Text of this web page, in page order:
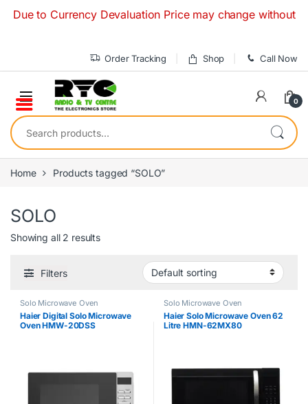
to Currency Devaluation Price may change without
Order Tracking Shop Call Now
0
Search for:
Home Products tagged “SOLO”
SOLO
Showing all 2 results
Filters
Solo Microwave Oven
Haier Digital Solo Microwave
Oven HMW-20DSS
Solo Microwave Oven
Haier Solo Microwave Oven 62
Litre HMN-62MX80